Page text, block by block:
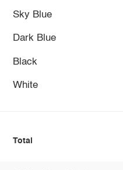
Sky Blue
Dark Blue
Black
White
Total